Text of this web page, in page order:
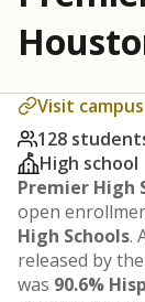
Visit
128
High school
Premier High
open
High Schools.
released by
was 90.6%